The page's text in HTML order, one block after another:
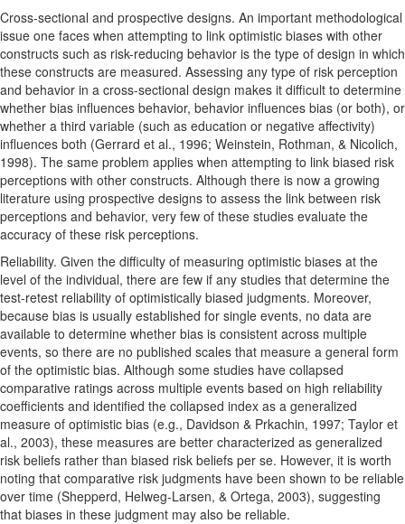
Cross-sectional and prospective designs. An important methodological
issue one faces when attempting to link optimistic biases with other
constructs such as risk-reducing behavior is the type of design in which
these constructs are measured. Assessing any type of risk perception
and behavior in a cross-sectional design makes it difficult to determine
whether bias influences behavior, behavior influences bias (or both), or
whether a third variable (such as education or negative affectivity)
influences both (Gerrard et al., 1996; Weinstein, Rothman, & Nicolich,
1998). The same problem applies when attempting to link biased risk
perceptions with other constructs. Although there is now a growing
literature using prospective designs to assess the link between risk
perceptions and behavior, very few of these studies evaluate the
accuracy of these risk perceptions.
Reliability. Given the difficulty of measuring optimistic biases at the
level of the individual, there are few if any studies that determine the
test-retest reliability of optimistically biased judgments. Moreover,
because bias is usually established for single events, no data are
available to determine whether bias is consistent across multiple
events, so there are no published scales that measure a general form
of the optimistic bias. Although some studies have collapsed
comparative ratings across multiple events based on high reliability
coefficients and identified the collapsed index as a generalized
measure of optimistic bias (e.g., Davidson & Prkachin, 1997; Taylor et
al., 2003), these measures are better characterized as generalized
risk beliefs rather than biased risk beliefs per se. However, it is worth
noting that comparative risk judgments have been shown to be reliable
over time (Shepperd, Helweg-Larsen, & Ortega, 2003), suggesting
that biases in these judgment may also be reliable.